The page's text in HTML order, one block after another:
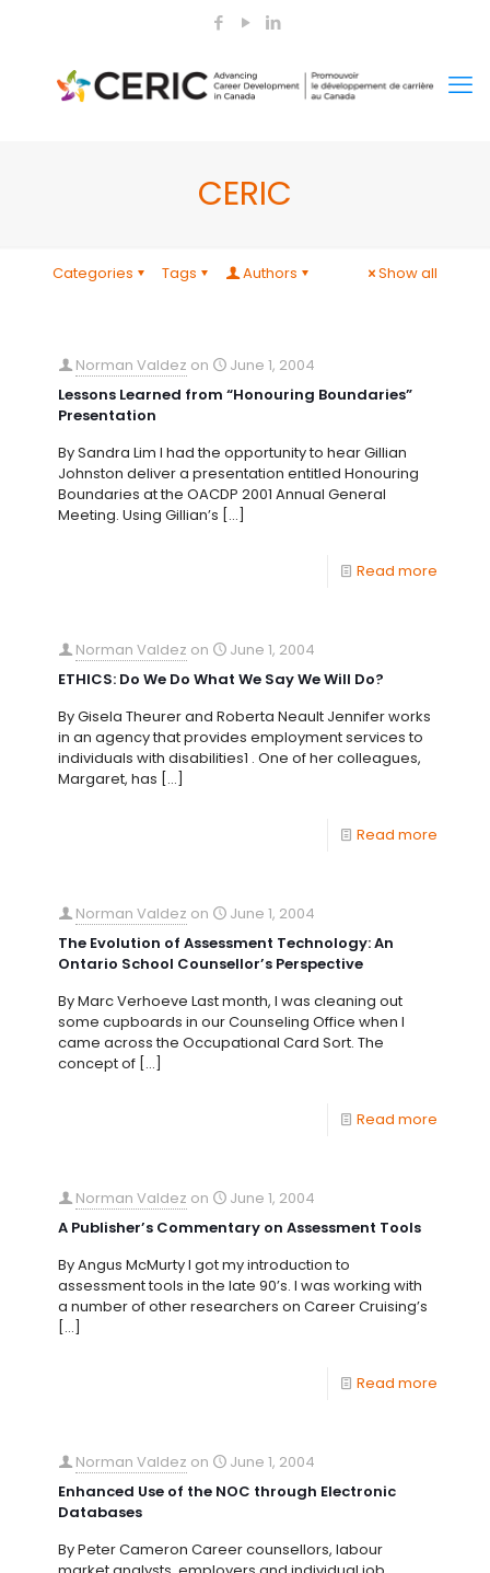
CERIC
Categories Tags Authors Show all
Norman Valdez on
June 1, 2004
Lessons Learned from “Honouring Boundaries”
Presentation
By Sandra Lim I had the opportunity to hear Gillian
Johnston deliver a presentation entitled Honouring
Boundaries at the OACDP 2001 Annual General
Meeting. Using Gillian’s […]
Read more
Norman Valdez on
June 1, 2004
ETHICS: Do We Do What We Say We Will Do?
By Gisela Theurer and Roberta Neault Jennifer works
in an agency that provides employment services to
individuals with disabilities1 . One of her colleagues,
Margaret, has […]
Read more
Norman Valdez on
June 1, 2004
The Evolution of Assessment Technology: An
Ontario School Counsellor’s Perspective
By Marc Verhoeve Last month, I was cleaning out
some cupboards in our Counseling Office when I
came across the Occupational Card Sort. The
concept of […]
Read more
Norman Valdez on
June 1, 2004
A Publisher’s Commentary on Assessment Tools
By Angus McMurty I got my introduction to
assessment tools in the late 90’s. I was working with
a number of other researchers on Career Cruising’s
[…]
Read more
Norman Valdez on
June 1, 2004
Enhanced Use of the NOC through Electronic
Databases
By Peter Cameron Career counsellors, labour